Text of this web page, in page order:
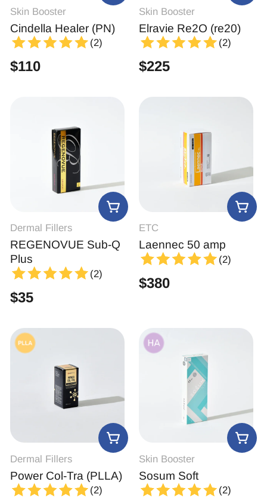
Skin Booster
Cindella Healer (PN)
(2)
$110
Skin Booster
Elravie Re2O (re20)
(2)
$225
Dermal Fillers
REGENOVUE Sub-Q
Plus
(2)
$35
ETC
Laennec 50 amp
(2)
$380
Dermal Fillers
Power Col-Tra (PLLA)
(2)
Skin Booster
Sosum Soft
(2)